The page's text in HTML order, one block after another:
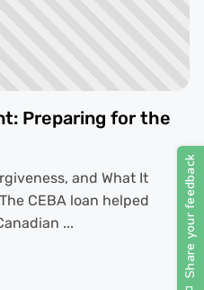
Preparing for the
and What It
CEBA loan helped
...